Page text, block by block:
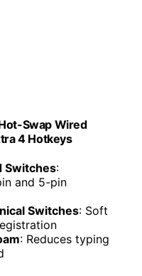
Swap Wired
4 Hotkeys
Switches:
and 5-pin
Switches: Soft
: Reduces typing